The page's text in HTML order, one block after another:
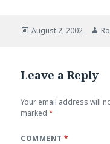
Posted
August 2, 2002
Leave a Reply
Your email address will
marked*
COMMENT*